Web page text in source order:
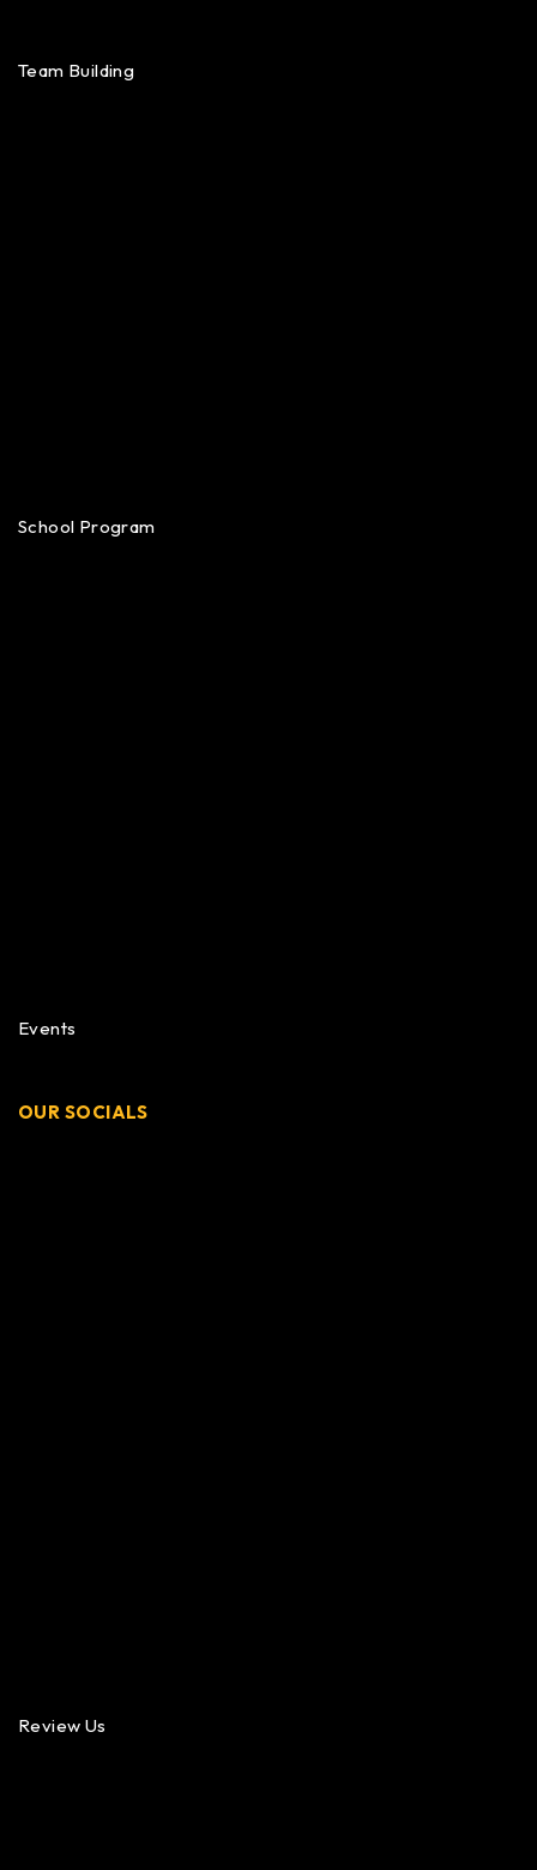
Team Building
School Program
Events
OUR SOCIALS
Review Us